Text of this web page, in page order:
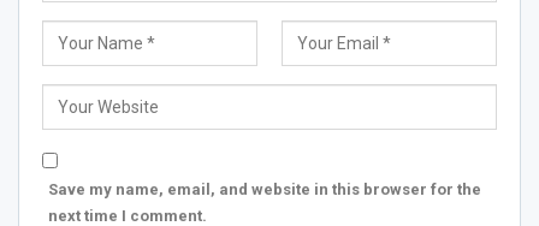
Save my name, email, and website in this browser for the
next time I comment.